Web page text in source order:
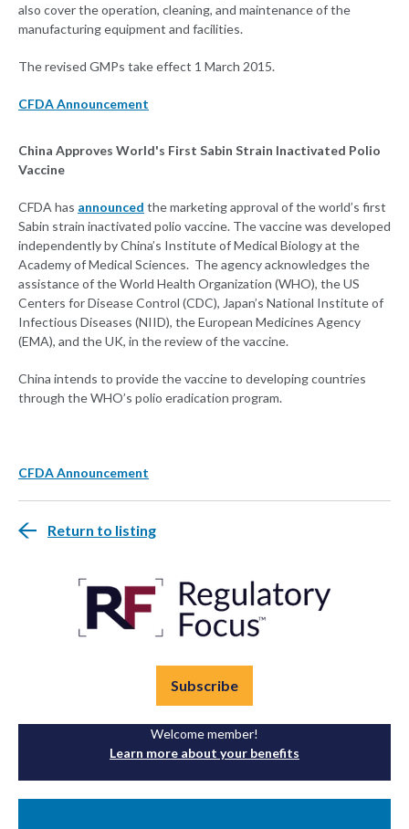
also cover the operation, cleaning, and maintenance of the
manufacturing equipment and facilities.
The revised GMPs take effect 1 March 2015.
CFDA Announcement
China Approves World's First Sabin Strain Inactivated Polio
Vaccine
CFDA has announced the marketing approval of the world’s first
Sabin strain inactivated polio vaccine. The vaccine was developed
independently by China’s Institute of Medical Biology at the
Academy of Medical Sciences. The agency acknowledges the
assistance of the World Health Organization (WHO), the US
Centers for Disease Control (CDC), Japan’s National Institute of
Infectious Diseases (NIID), the European Medicines Agency
(EMA), and the UK, in the review of the vaccine.
China intends to provide the vaccine to developing countries
through the WHO’s polio eradication program.
CFDA Announcement
Return to listing
Subscribe
Welcome member!
Learn more about your benefits